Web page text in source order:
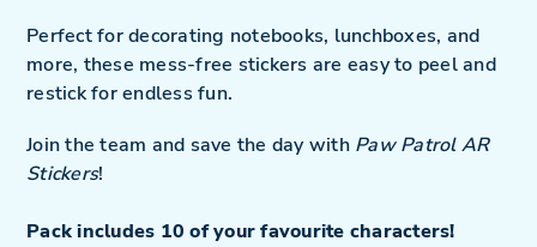
Perfect for decorating notebooks, lunchboxes, and
more, these mess-free stickers are easy to peel and
restick for endless fun.
Join the team and save the day with Paw Patrol AR
Stickers!
Pack includes 10 of your favourite characters!